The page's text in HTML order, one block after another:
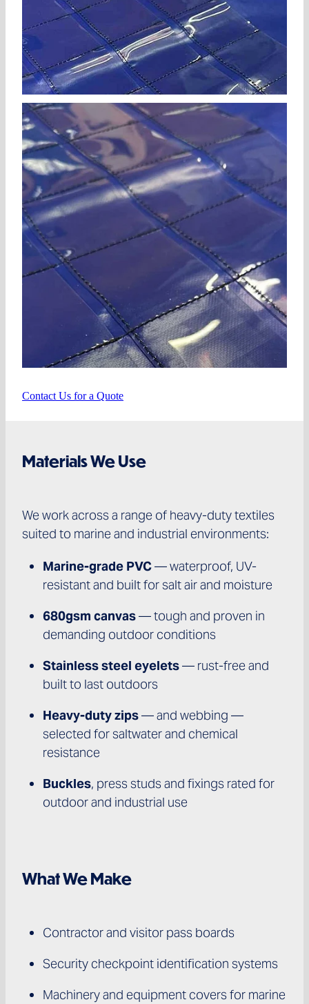
Contact Us for a Quote
What We Make
Contractor and visitor pass boards
Security checkpoint identification systems
Machinery and equipment covers for marine
Materials We Use
We work across a range of heavy-duty textiles
suited to marine and industrial environments:
Marine-grade PVC— waterproof, UV-
resistant and built for salt air and moisture
680gsm canvas— tough and proven in
demanding outdoor conditions
Stainless steel eyelets— rust-free and
built to last outdoors
Heavy-duty zips— and webbing —
selected for saltwater and chemical
resistance
Buckles, press studs and fixings rated for
outdoor and industrial use